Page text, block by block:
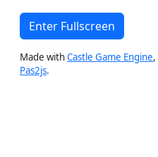
Enter Fullscreen
Made withCastle Game Engine,
Pas2js.